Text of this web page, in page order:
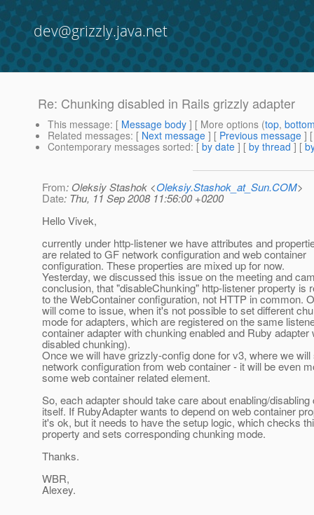
dev@grizzly.java.net
Re: Chunking disabled in Rails grizzly adapter
This message: [ Message body ] [ More options (top,
Related messages: [ Next message ] [ Previous message ]
Contemporary messages sorted: [ by date ] [ by thread ] [
From: Oleksiy Stashok <Oleksiy.Stashok_at_Sun.COM>
Date: Thu, 11 Sep 2008 11:56:00 +0200
Hello Vivek,
currently under http-listener we have attributes and
are related to GF network configuration and web container
configuration. These properties are mixed up for now.
Yesterday, we discussed this issue on the meeting and
conclusion, that "disableChunking" http-listener property is
to the WebContainer configuration, not HTTP in common.
will come to issue, when it's not possible to set different
mode for adapters, which are registered on the same
container adapter with chunking enabled and Ruby adapter
disabled chunking).
Once we will have grizzly-config done for v3, where we will
network configuration from web container - it will be even
some web container related element.
So, each adapter should take care about enabling/disabling
itself. If RubyAdapter wants to depend on web container
it's ok, but it needs to have the setup logic, which checks
property and sets corresponding chunking mode.
Thanks.
WBR,
Alexey.